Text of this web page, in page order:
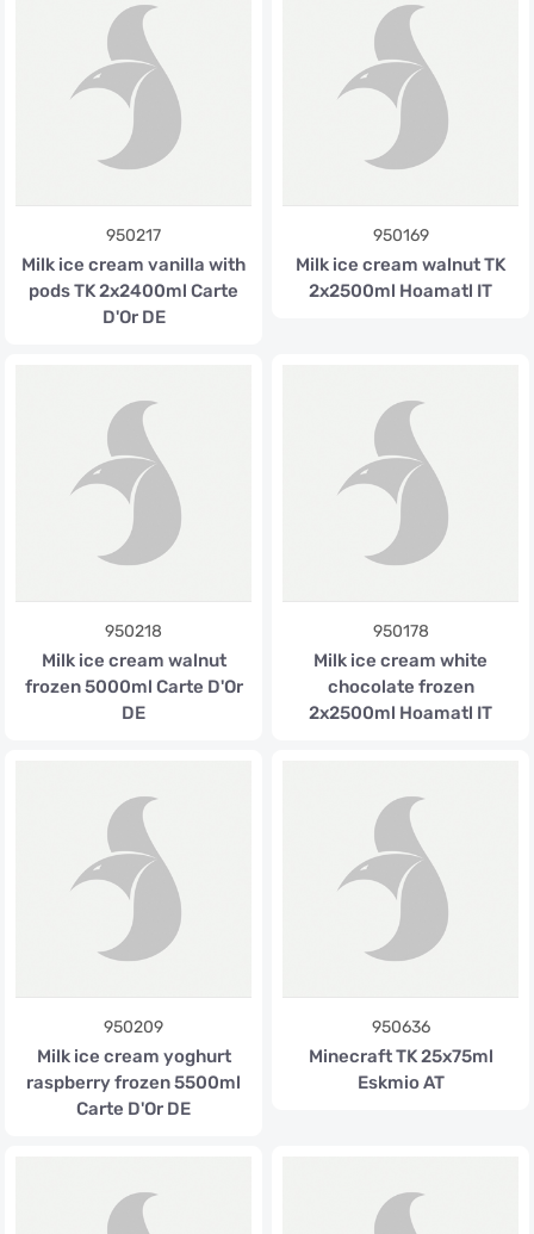
950217
Milk ice cream vanilla with
pods TK 2x2400ml Carte
D'Or DE
950169
Milk ice cream walnut TK
2x2500ml Hoamatl IT
950218
Milk ice cream walnut
frozen 5000ml Carte D'Or
DE
950178
Milk ice cream white
chocolate frozen
2x2500ml Hoamatl IT
950209
Milk ice cream yoghurt
raspberry frozen 5500ml
Carte D'Or DE
950636
Minecraft TK 25x75ml
Eskmio AT